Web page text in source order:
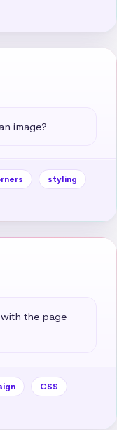
image?
styling
the page
CSS